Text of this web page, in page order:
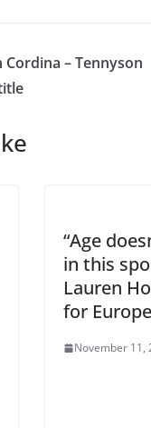
Cordina – Tennyson
“Age
in this
Lauren
for
November 11,